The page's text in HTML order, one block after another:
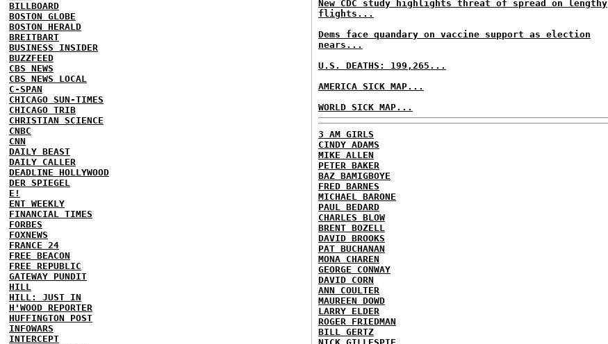
BILLBOARD
BOSTON GLOBE
BOSTON HERALD
BREITBART
BUSINESS INSIDER
BUZZFEED
CBS NEWS
CBS NEWS LOCAL
C-SPAN
CHICAGO SUN-TIMES
CHICAGO TRIB
CHRISTIAN SCIENCE
CNBC
CNN
DAILY BEAST
DAILY CALLER
DEADLINE HOLLYWOOD
DER SPIEGEL
E!
ENT WEEKLY
FINANCIAL TIMES
FORBES
FOXNEWS
FRANCE 24
FREE BEACON
FREE REPUBLIC
GATEWAY PUNDIT
HILL
HILL: JUST IN
H'WOOD REPORTER
HUFFINGTON POST
INFOWARS
INTERCEPT
New CDC study highlights threat of spread on lengthy
flights...
Dems face quandary on vaccine support as election
nears...
U.S. DEATHS: 199,265...
AMERICA SICK MAP...
WORLD SICK MAP...
3 AM GIRLS
CINDY ADAMS
MIKE ALLEN
PETER BAKER
BAZ BAMIGBOYE
FRED BARNES
MICHAEL BARONE
PAUL BEDARD
CHARLES BLOW
BRENT BOZELL
DAVID BROOKS
PAT BUCHANAN
MONA CHAREN
GEORGE CONWAY
DAVID CORN
ANN COULTER
MAUREEN DOWD
LARRY ELDER
ROGER FRIEDMAN
BILL GERTZ
NICK GILLESPIE